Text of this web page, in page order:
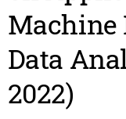
Machine
Data
2022)